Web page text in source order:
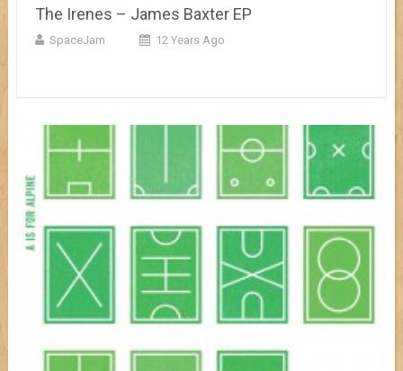
The Irenes – James Baxter EP
SpaceJam 12 Years Ago